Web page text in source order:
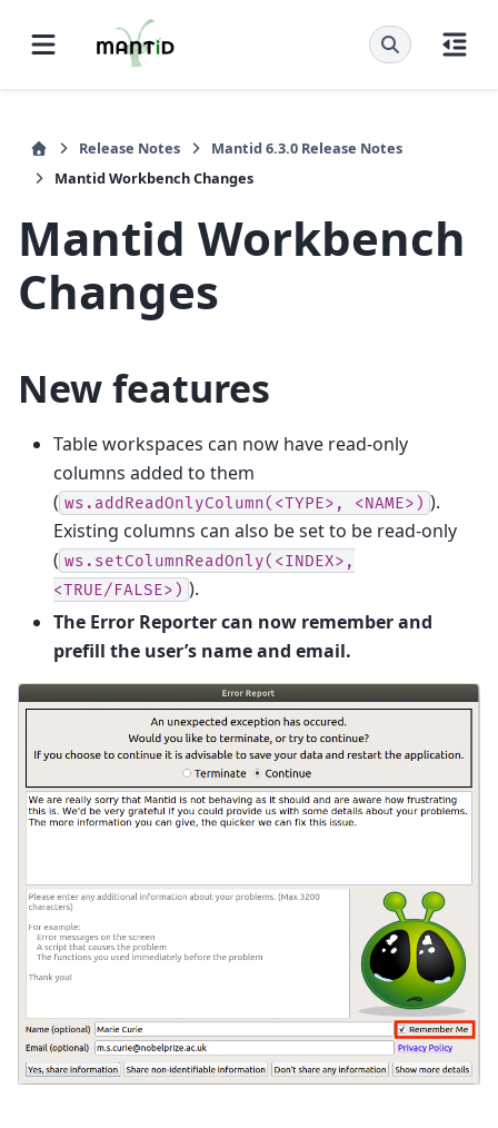
Release Notes
Mantid 6.3.0 Release Notes
Mantid Workbench Changes
Mantid Workbench
Changes
New features
Table workspaces can now have read-only
columns added to them
( ws.addReadOnlyColumn(<TYPE>, <NAME>) ).
Existing columns can also be set to be read-only
( ws.setColumnReadOnly(<INDEX>,
<TRUE/FALSE>) ).
The Error Reporter can now remember and
prefill the user’s name and email.